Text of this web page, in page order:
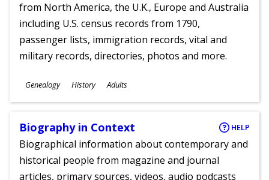
from North America, the U.K., Europe and Australia
including U.S. census records from 1790,
passenger lists, immigration records, vital and
military records, directories, photos and more.
Subjects
Genealogy History
Ages
Adults
Biography in Context HELP
Biographical information about contemporary and
historical people from magazine and journal
articles, primary sources, videos, audio podcasts